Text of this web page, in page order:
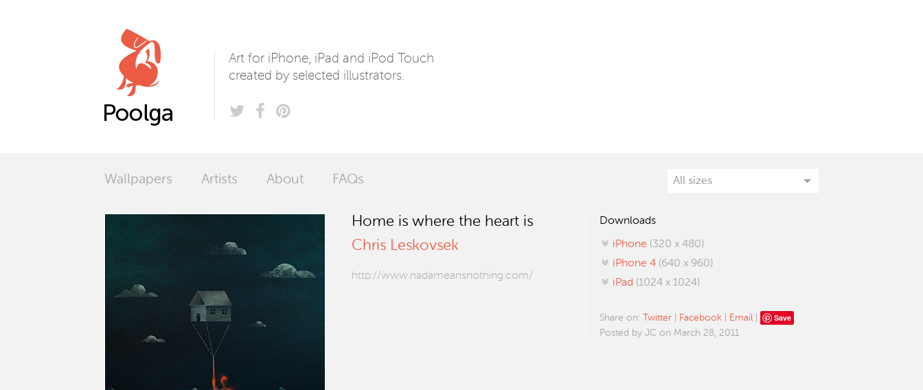
Art for iPhone, iPad and iPod Touch
created by selected illustrators.
Wallpapers Artists About FAQs
Home is where the heart is
Chris Leskovsek
http://www.nadameansnothing.com/
Downloads
iPhone (320 x 480)
iPhone 4 (640 x 960)
iPad (1024 x 1024)
Share on: Twitter Facebook Email Save
Posted by JC on March 28, 2011